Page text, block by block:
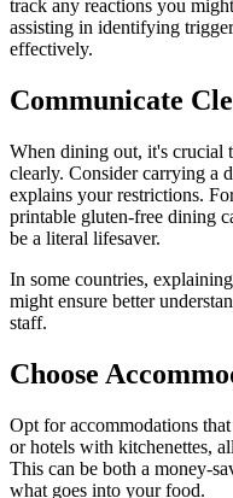
track any reactions you
assisting in identifying
effectively.
Communicate
When dining out, it's crucial
clearly. Consider carrying a
explains your restrictions.
printable gluten-free dining
be a literal lifesaver.
In some countries,
might ensure better
staff.
Choose
Opt for accommodations
or hotels with kitchenettes,
This can be both a money-
what goes into your food.